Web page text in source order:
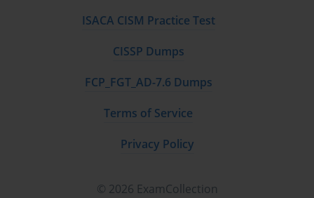
ISACA CISM Practice Test
CISSP Dumps
FCP_FGT_AD-7.6 Dumps
Terms of Service
Privacy Policy
© 2026 ExamCollection